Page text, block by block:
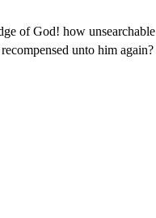
of God! how unsearchable
unto him again?